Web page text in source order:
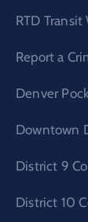
RTD Transit
Report a
Denver
Downtown
District 9
District 10